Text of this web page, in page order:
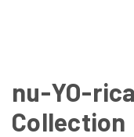
nu-YO-
Collection